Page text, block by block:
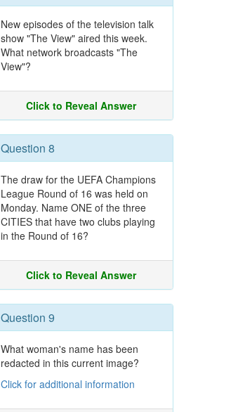
New episodes of the television talk
show "The View" aired this week.
What network broadcasts "The
View"?
Click to Reveal Answer
Question 8
The draw for the UEFA Champions
League Round of 16 was held on
Monday. Name ONE of the three
CITIES that have two clubs playing
in the Round of 16?
Click to Reveal Answer
Question 9
What woman's name has been
redacted in this current image?
Click for additional information